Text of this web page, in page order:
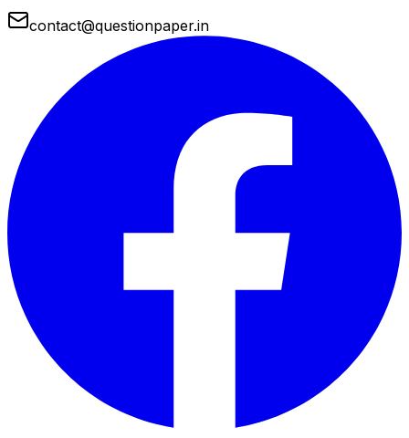
contact@questionpaper.in